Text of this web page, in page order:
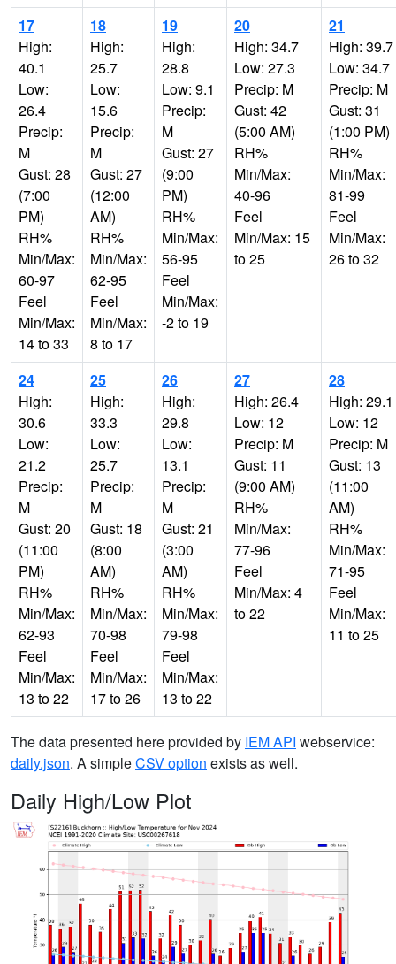
17
High:
40.1
Low:
26.4
Precip:
M
Gust: 28
(7:00
PM)
RH%
Min/Max:
60-97
Feel
Min/Max:
14 to 33
18
High:
25.7
Low:
15.6
Precip:
M
Gust: 27
(12:00
AM)
RH%
Min/Max:
62-95
Feel
Min/Max:
8 to 17
19
High:
28.8
Low: 9.1
Precip:
M
Gust: 27
(9:00
PM)
RH%
Min/Max:
56-95
Feel
Min/Max:
-2 to 19
20
High: 34.7
Low: 27.3
Precip: M
Gust: 42
(5:00 AM)
RH%
Min/Max:
40-96
Feel
Min/Max: 15
to 25
21
High: 39.7
Low: 34.7
Precip: M
Gust: 31
(1:00 PM)
RH%
Min/Max:
81-99
Feel
Min/Max:
26 to 32
24
High:
30.6
Low:
21.2
Precip:
M
Gust: 20
(11:00
PM)
RH%
Min/Max:
62-93
Feel
Min/Max:
13 to 22
25
High:
33.3
Low:
25.7
Precip:
M
Gust: 18
(8:00
AM)
RH%
Min/Max:
70-98
Feel
Min/Max:
17 to 26
26
High:
29.8
Low:
13.1
Precip:
M
Gust: 21
(3:00
AM)
RH%
Min/Max:
79-98
Feel
Min/Max:
13 to 22
27
High: 26.4
Low: 12
Precip: M
Gust: 11
(9:00 AM)
RH%
Min/Max:
77-96
Feel
Min/Max: 4
to 22
28
High: 29.1
Low: 12
Precip: M
Gust: 13
(11:00
AM)
RH%
Min/Max:
71-95
Feel
Min/Max:
11 to 25
The data presented here provided by IEM API webservice:
daily.json. A simpleCSV option exists as well.
Daily High/Low Plot